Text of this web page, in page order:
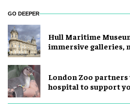
GO DEEPER
Hull Maritime
immersive galleries,
London Zoo
hospital to support